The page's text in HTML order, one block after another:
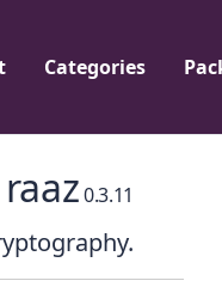
Categories
raaz0.3.11